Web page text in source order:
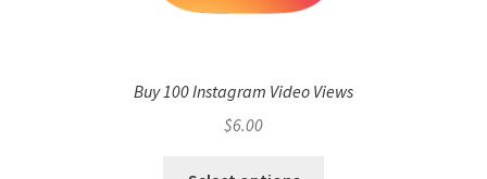
Buy 100 Instagram Video Views
$6.00